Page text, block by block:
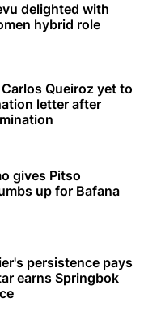
delighted with
hybrid role
Queiroz yet to
letter after
gives Pitso
up for Bafana
persistence pays
earns Springbok